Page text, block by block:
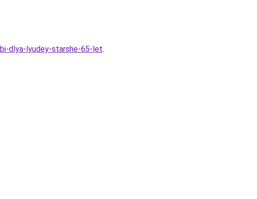
dlya-lyudey-starshe-65-let.